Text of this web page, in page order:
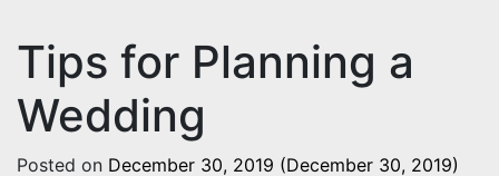
Tips for Planning a
Wedding
Posted on December 30, 2019 (December 30, 2019)